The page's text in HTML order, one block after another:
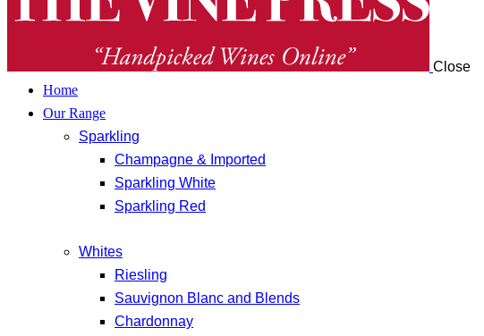
Close
Home
Our Range
Sparkling
Champagne & Imported
Sparkling White
Sparkling Red
Whites
Riesling
Sauvignon Blanc and Blends
Chardonnay